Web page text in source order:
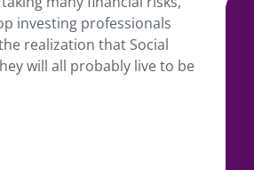
investing professionals
realization that Social
will all probably live to be